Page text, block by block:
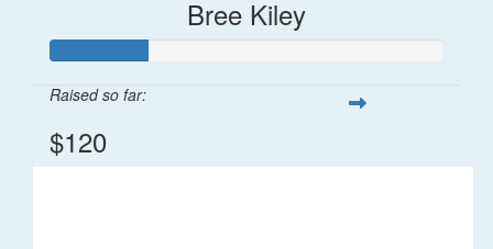
Bree Kiley
Raised so far:
$120